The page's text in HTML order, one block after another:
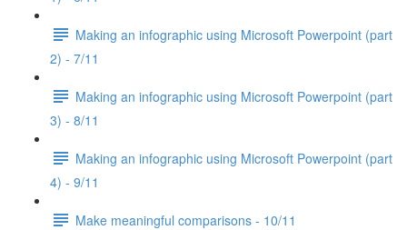
Making an infographic using Microsoft Powerpoint (part
2) - 7/11
Making an infographic using Microsoft Powerpoint (part
3) - 8/11
Making an infographic using Microsoft Powerpoint (part
4) - 9/11
Make meaningful comparisons - 10/11